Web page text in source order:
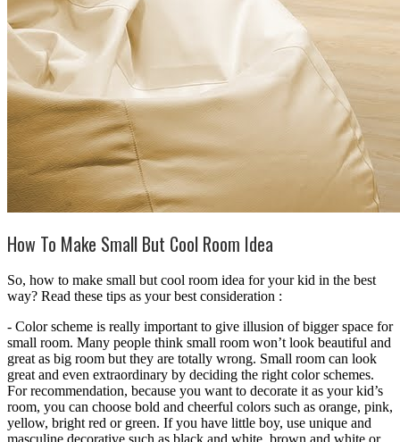
How To Make Small But Cool Room Idea
So, how to make small but cool room idea for your kid in the best
way? Read these tips as your best consideration :
- Color scheme is really important to give illusion of bigger space for
small room. Many people think small room won’t look beautiful and
great as big room but they are totally wrong. Small room can look
great and even extraordinary by deciding the right color schemes.
For recommendation, because you want to decorate it as your kid’s
room, you can choose bold and cheerful colors such as orange, pink,
yellow, bright red or green. If you have little boy, use unique and
masculine decorative such as black and white, brown and white or